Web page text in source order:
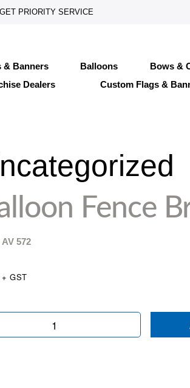
PRIORITY SERVICE
& Banners Balloons Bows &
Dealers Custom Flags &
Fence
AV572
GST